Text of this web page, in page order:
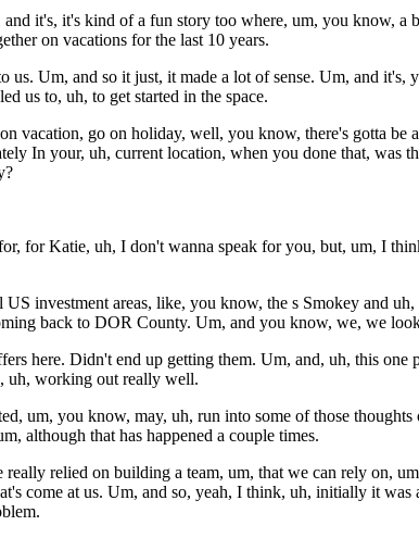
it's, it's kind of a fun story too where, um, you know, a
on vacations for the last 10 years.
Um, and so it just, it made a lot of sense. Um, and it's,
us to, uh, to get started in the space.
vacation, go on holiday, well, you know, there's gotta be
In your, uh, current location, when you done that, was
for Katie, uh, I don't wanna speak for you, but, um, I
investment areas, like, you know, the s Smokey and
back to DOR County. Um, and you know, we, we
here. Didn't end up getting them. Um, and, uh, this
uh, working out really well.
um, you know, may, uh, run into some of those
although that has happened a couple times.
relied on building a team, um, that we can rely on,
come at us. Um, and so, yeah, I think, uh, initially it